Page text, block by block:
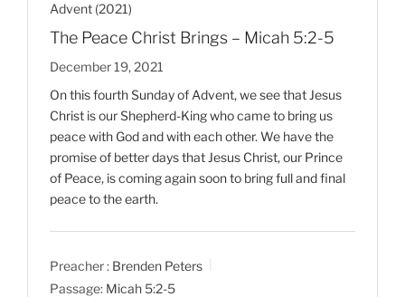
Advent (2021)
The Peace Christ Brings – Micah 5:2-5
December 19, 2021
On this fourth Sunday of Advent, we see that Jesus
Christ is our Shepherd-King who came to bring us
peace with God and with each other. We have the
promise of better days that Jesus Christ, our Prince
of Peace, is coming again soon to bring full and final
peace to the earth.
Preacher : Brenden Peters
Passage: Micah 5:2-5